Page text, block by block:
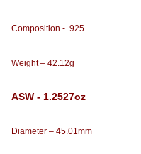
Composition - .925
Weight – 42.12g
ASW - 1.2527oz
Diameter – 45.01mm